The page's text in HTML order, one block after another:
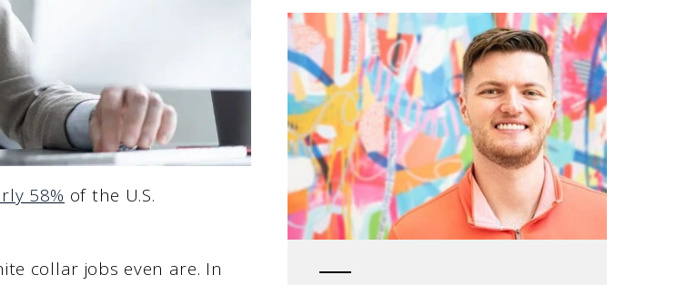
58% of the U.S.
collar jobs even are. In